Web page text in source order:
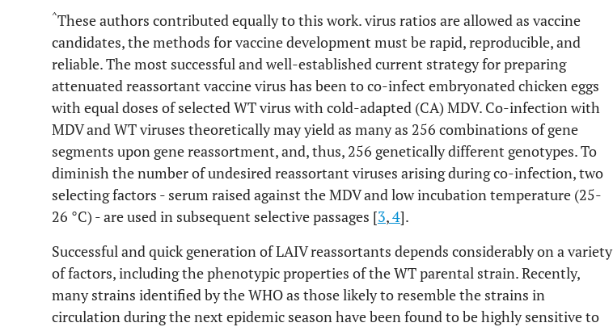
^These authors contributed equally to this work. virus ratios are allowed as vaccine
candidates, the methods for vaccine development must be rapid, reproducible, and
reliable. The most successful and well-established current strategy for preparing
attenuated reassortant vaccine virus has been to co-infect embryonated chicken eggs
with equal doses of selected WT virus with cold-adapted (CA) MDV. Co-infection with
MDV and WT viruses theoretically may yield as many as 256 combinations of gene
segments upon gene reassortment, and, thus, 256 genetically different genotypes. To
diminish the number of undesired reassortant viruses arising during co-infection, two
selecting factors - serum raised against the MDV and low incubation temperature (25-
26 °C) - are used in subsequent selective passages [3,4].
Successful and quick generation of LAIV reassortants depends considerably on a variety
of factors, including the phenotypic properties of the WT parental strain. Recently,
many strains identified by the WHO as those likely to resemble the strains in
circulation during the next epidemic season have been found to be highly sensitive to